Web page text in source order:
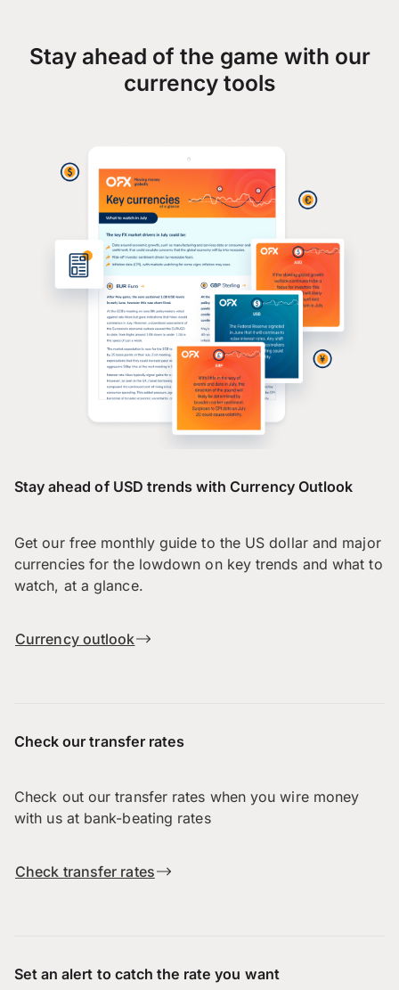
Stay ahead of the game with our
currency tools
Stay ahead of USD trends with Currency Outlook
Get our free monthly guide to the US dollar and major
currencies for the lowdown on key trends and what to
watch, at a glance.
Currency outlook
Check our transfer rates
Check out our transfer rates when you wire money
with us at bank-beating rates
Check transfer rates
Set an alert to catch the rate you want